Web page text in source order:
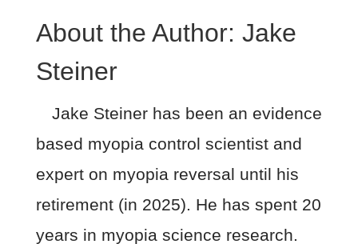
About the Author: Jake
Steiner
Jake Steiner has been an evidence
based myopia control scientist and
expert on myopia reversal until his
retirement (in 2025). He has spent 20
years in myopia science research.